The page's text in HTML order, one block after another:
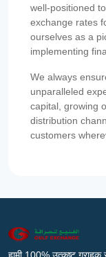
well-positioned
exchange rates
ourselves as a
implementing
We always
unparalleled
capital, growing
distribution
customers